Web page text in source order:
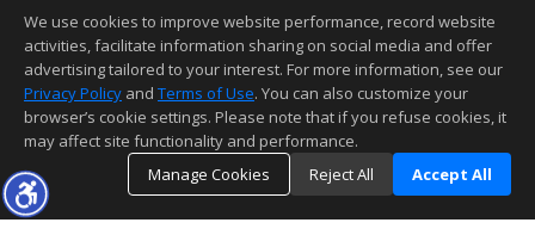
This content last updated on 08/08/2026 07:51 PM.
Information deemed reliable but not guaranteed to be accurate.
We use cookies to improve website performance, record website
activities, facilitate information sharing on social media and offer
advertising tailored to your interest. For more information, see our
Privacy Policy and Terms of Use. You can also customize your
browser’s cookie settings. Please note that if you refuse cookies, it
may affect site functionality and performance.
Manage Cookies
Reject All Accept All